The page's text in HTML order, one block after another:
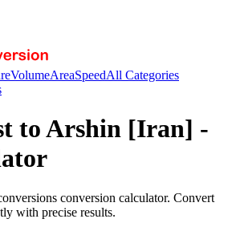
VolumeAreaSpeedAll Categories
toArshin [Iran] -
conversion calculator. Convert
with precise results.